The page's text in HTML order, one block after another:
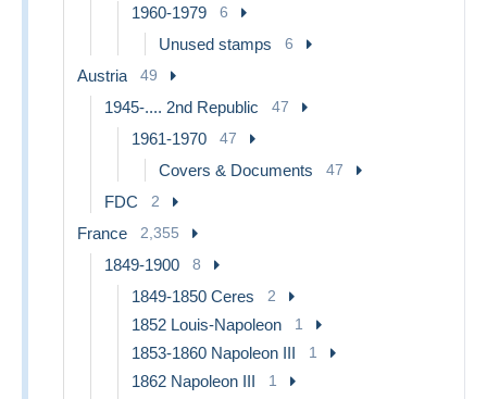
1960-1979 6
Unused stamps 6
Austria 49
1945-.... 2nd Republic 47
1961-1970 47
Covers & Documents 47
FDC 2
France 2,355
1849-1900 8
1849-1850 Ceres 2
1852 Louis-Napoleon 1
1853-1860 Napoleon III 1
1862 Napoleon III 1